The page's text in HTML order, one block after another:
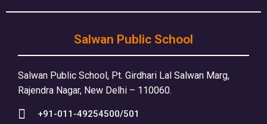
Salwan Public School
Salwan Public School, Pt. Girdhari Lal Salwan Marg,
Rajendra Nagar, New Delhi – 110060.
+91-011-49254500/501